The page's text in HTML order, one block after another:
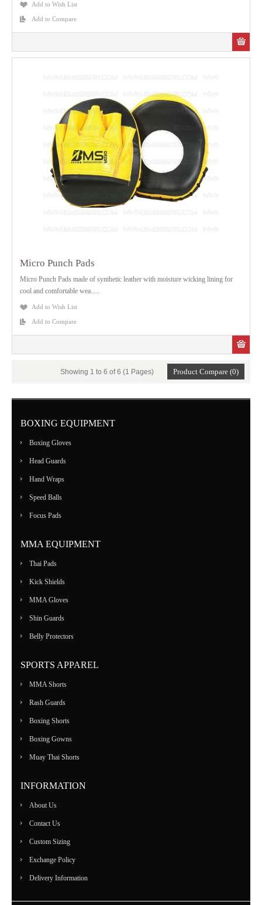
Add to Wish List
Add to Compare
Micro Punch Pads
Micro Punch Pads made of synthetic leather with moisture wicking lining for
cool and comfortable wea.....
Add to Wish List
Add to Compare
Showing 1 to 6 of 6 (1 Pages) Product Compare (0)
BOXING EQUIPMENT
Boxing Gloves
Head Guards
Hand Wraps
Speed Balls
Focus Pads
MMA EQUIPMENT
Thai Pads
Kick Shields
MMA Gloves
Shin Guards
Belly Protectors
SPORTS APPAREL
MMA Shorts
Rash Guards
Boxing Shorts
Boxing Gowns
Muay Thai Shorts
INFORMATION
About Us
Contact Us
Custom Sizing
Exchange Policy
Delivery Information